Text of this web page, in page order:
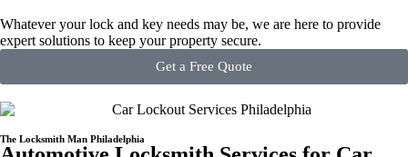
Whatever your lock and key needs may be, we are here to provide
expert solutions to keep your property secure.
Get a Free Quote
The Locksmith Man Philadelphia